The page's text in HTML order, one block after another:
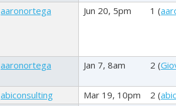
aaronortega Jun 20, 5pm 1 (
aaronortega Jan 7, 8am 2 (
abiconsulting Mar 19, 10pm 2 (